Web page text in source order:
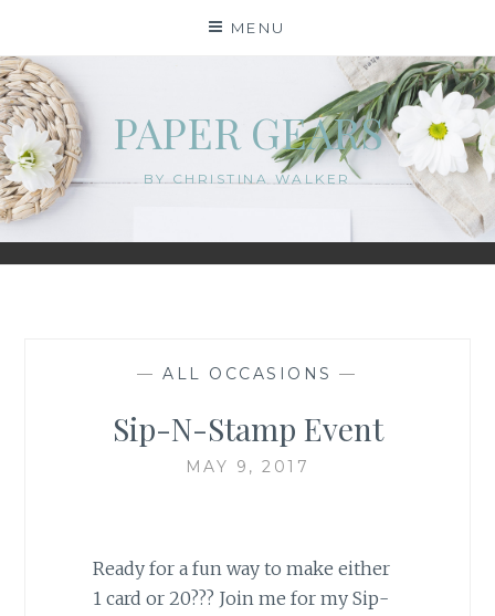
content
MENU
PAPER GEARS
BY CHRISTINA WALKER
—ALL OCCASIONS —
Sip-N-Stamp Event
MAY 9, 2017
Ready for a fun way to make either
1 card or 20??? Join me for my Sip-